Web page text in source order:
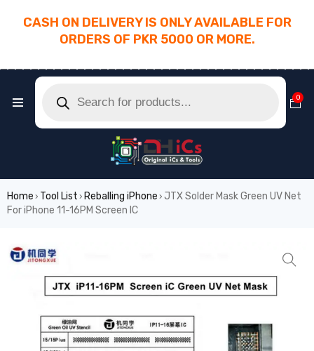
CASH ON DELIVERY IS ONLY AVAILABLE FOR
ORDERS OF PKR 5000 OR MORE.
0
Home › Tool List › Reballing iPhone › JTX Solder Mask Green UV Net
For iPhone 11-16PM Screen IC